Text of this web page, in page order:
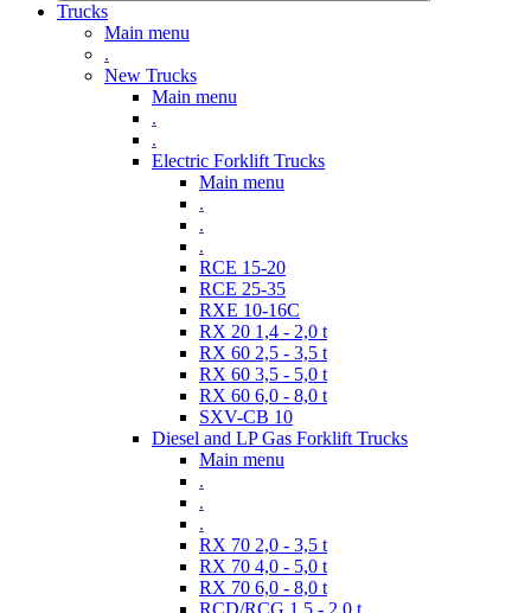
Trucks
Main menu
.
New Trucks
Main menu
.
.
Electric Forklift Trucks
Main menu
.
.
.
RCE 15-20
RCE 25-35
RXE 10-16C
RX 20 1,4 - 2,0 t
RX 60 2,5 - 3,5 t
RX 60 3,5 - 5,0 t
RX 60 6,0 - 8,0 t
SXV-CB 10
Diesel and LP Gas Forklift Trucks
Main menu
.
.
.
RX 70 2,0 - 3,5 t
RX 70 4,0 - 5,0 t
RX 70 6,0 - 8,0 t